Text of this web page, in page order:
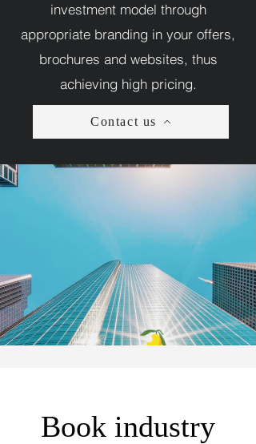
investment model through
appropriate branding in your offers,
brochures and websites, thus
achieving high pricing.
Contact us
Book industry